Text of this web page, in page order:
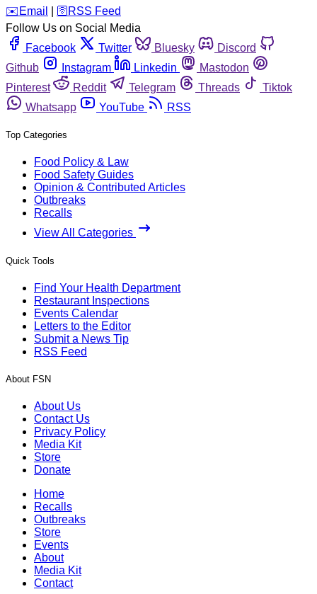
️✉️ Email 🛜 RSS Feed
Follow Us on Social Media
Facebook
Twitter Bluesky
Discord
Github
Instagram Linkedin
Mastodon
Pinterest
Reddit Telegram Threads
Tiktok
Whatsapp
YouTube RSS
Top Categories
Food Policy & Law
Food Safety Guides
Opinion & Contributed Articles
Outbreaks
Recalls
View All Categories
Quick Tools
Find Your Health Department
Restaurant Inspections
Events Calendar
Letters to the Editor
Submit a News Tip
RSS Feed
About FSN
About Us
Contact Us
Privacy Policy
Media Kit
Store
Donate
Home
Recalls
Outbreaks
Store
Events
About
Media Kit
Contact